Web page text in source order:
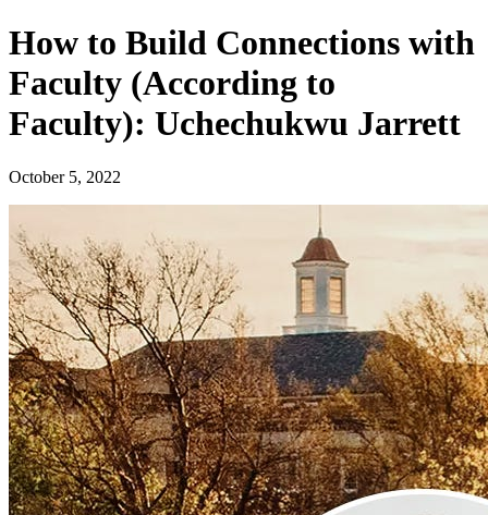
How to Build Connections with
Faculty (According to
Faculty): Uchechukwu Jarrett
October 5, 2022